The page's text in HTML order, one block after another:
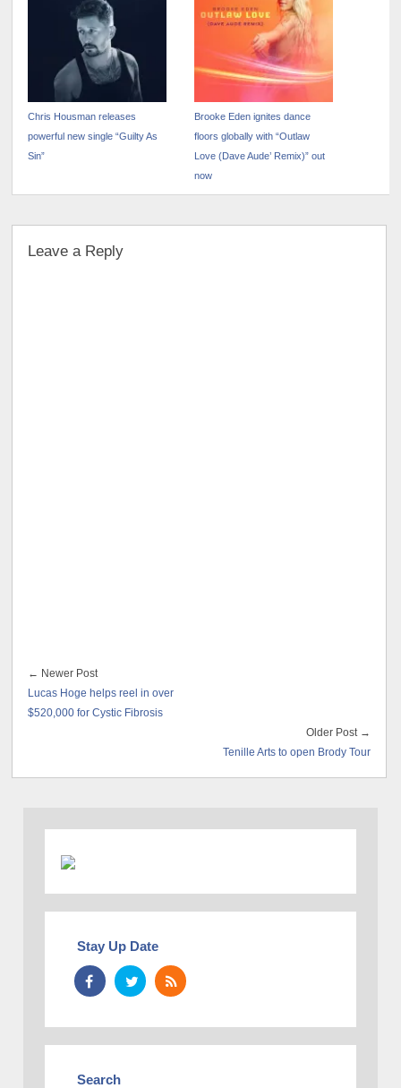
Chris Housman releases
powerful new single “Guilty As
Sin”
Brooke Eden ignites dance
floors globally with “Outlaw
Love (Dave Aude’ Remix)” out
now
Leave a Reply
← Newer Post
Lucas Hoge helps reel in over
$520,000 for Cystic Fibrosis
Older Post →
Tenille Arts to open Brody Tour
Stay Up Date
Search